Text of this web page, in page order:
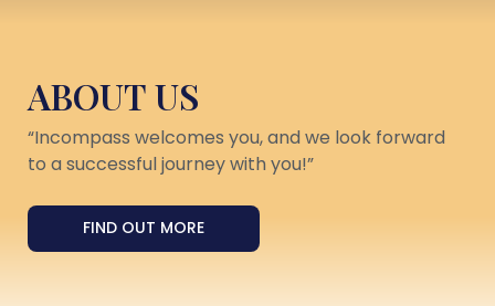
ABOUT US
“Incompass welcomes you, and we look forward
to a successful journey with you!”
FIND OUT MORE